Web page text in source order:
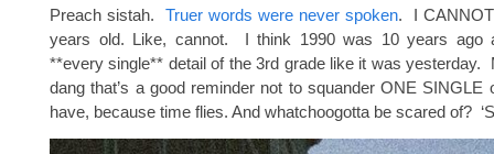
Preach sistah. Truer words were never spoken. I CANNOT
years old. Like, cannot. I think 1990 was 10 years ago
**every single** detail of the 3rd grade like it was yesterday.
dang that’s a good reminder not to squander ONE SINGLE
have, because time flies. And whatchoogotta be scared of?